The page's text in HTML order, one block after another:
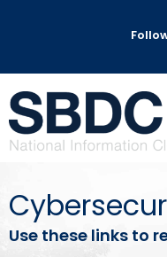
Use these links to